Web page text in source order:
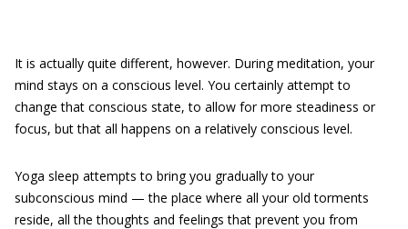
It is actually quite different, however. During meditation, your
mind stays on a conscious level. You certainly attempt to
change that conscious state, to allow for more steadiness or
focus, but that all happens on a relatively conscious level.
Yoga sleep attempts to bring you gradually to your
subconscious mind — the place where all your old torments
reside, all the thoughts and feelings that prevent you from